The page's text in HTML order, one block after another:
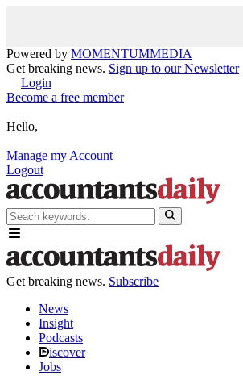
Powered by MOMENTUMMEDIA
Get breaking news. Sign up to our Newsletter
Login
Become a free member
Hello,
Manage my Account
Logout
Get breaking news. Subscribe
News
Insight
Podcasts
iscover
Jobs